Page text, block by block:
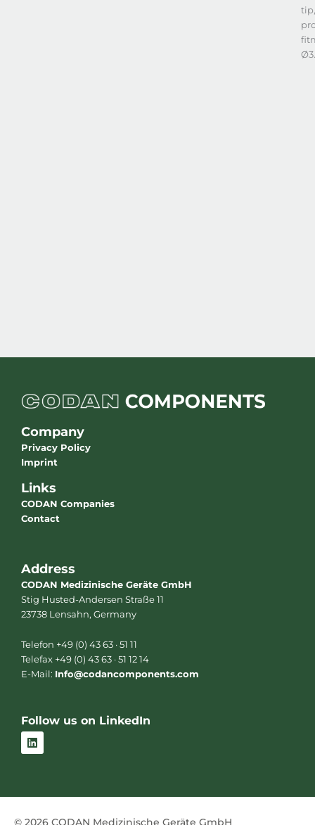
Company
Privacy Policy
Imprint
Links
CODAN Companies
Contact
Address
CODAN Medizinische Geräte GmbH
Stig Husted-Andersen Straße 11
23738 Lensahn, Germany
Telefon +49 (0) 43 63 · 51 11
Telefax +49 (0) 43 63 · 51 12 14
E-Mail: Info@codancomponents.com
Follow us on LinkedIn
L
i
n
© 2026 CODAN Medizinische Geräte GmbH